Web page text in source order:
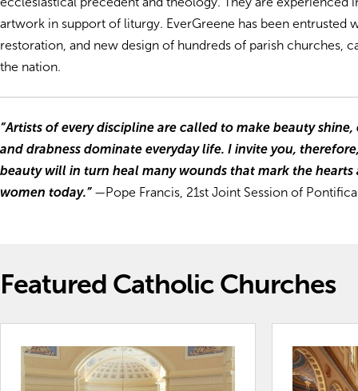
artwork in support of liturgy. EverGreene has been entrusted
restoration, and new design of hundreds of parish churches,
the nation.
“Artists of every discipline are called to make beauty
and drabness dominate everyday life. I invite you,
beauty will in turn heal many wounds that mark the hearts
women today.”—Pope Francis, 21st Joint Session of
Featured Catholic Churches